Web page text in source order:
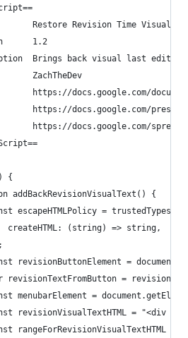
Restore Revision Time Visual
1.2
Brings back visual last edit
ZachTheDev
https://docs.google.com/
https://docs.google.com/
https://docs.google.com/
{
addBackRevisionVisualText() {
escapeHTMLPolicy =
createHTML: (string) => string,
revisionButtonElement =
revisionTextFromButton =
menubarElement =
revisionVisualTextHTML = "<div
rangeForRevisionVisualTextHTML =